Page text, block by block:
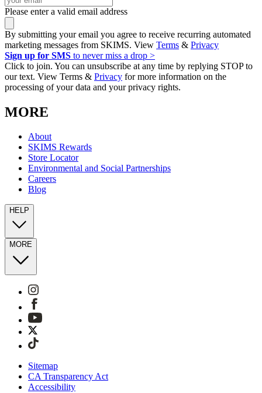
Please enter a valid email address
By submitting your email you agree to receive recurring automated
marketing messages from SKIMS. View Terms & Privacy
Sign up for SMS to never miss a drop >
Click to join. You can unsubscribe at any time by replying STOP to
our text. View Terms & Privacy for more information on the
processing of your data and your privacy rights.
MORE
About
SKIMS Rewards
Store Locator
Environmental and Social Partnerships
Careers
Blog
HELP
MORE
Sitemap
CA Transparency Act
Accessibility